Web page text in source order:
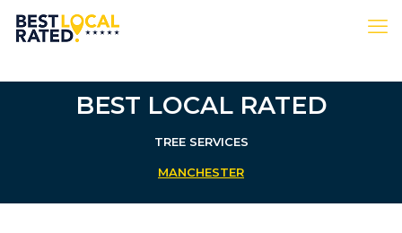
BEST LOCAL RATED
TREE SERVICES
MANCHESTER